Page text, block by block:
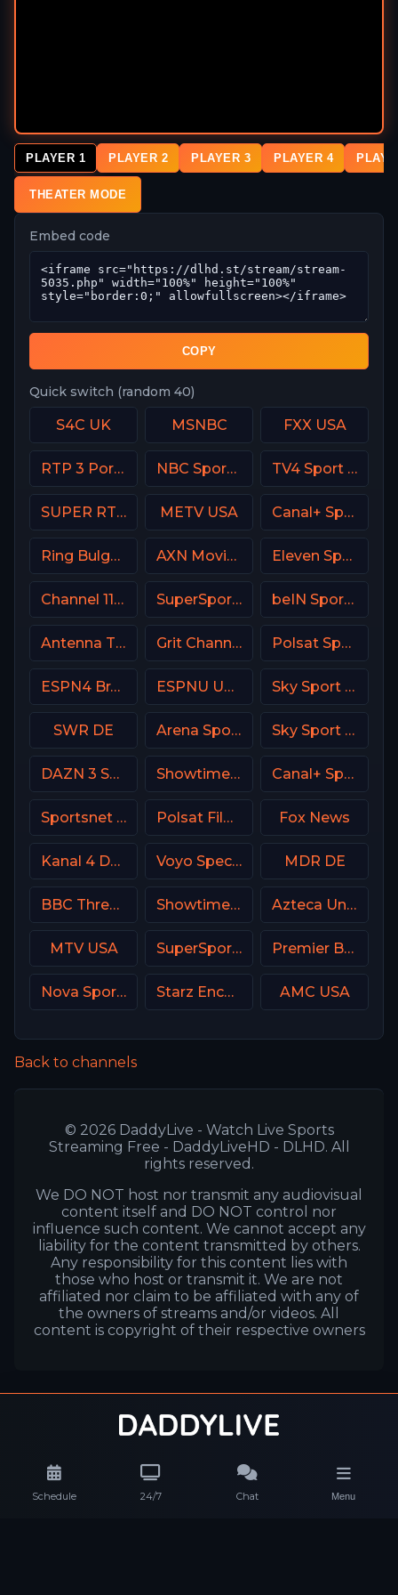
Schedule 24/7 Chat Menu
PLAYER 1 PLAYER 2 PLAYER 3 PLAYER 4
THEATER MODE
Embed code
COPY
Quick switch (random 40)
S4C UK MSNBC FXX USA
RTP 3 Portugal NBC Sports Bay Area TV4 Sport Live 3
SUPER RTL DE METV USA Canal+ Sport 4 CZ
Ring Bulgaria AXN Movies Portugal Eleven Sports 2 Poland
Channel 11 Israel SuperSport MaXimo 1 beIN Sports 4 Arabic
Antenna TV USA Grit Channel Polsat Sport Fight HD Poland
ESPN4 Brasil ESPNU USA Sky Sport MotoGP Italy
SWR DE Arena Sport 4 Serbia Sky Sport Bundesliga 3
DAZN 3 Spain Showtime 2 USA (SHO2) USA Canal+ Sport 2 CZ
Sportsnet West Polsat Film Poland Fox News
Kanal 4 Denmark Voyo Special 4 SK MDR DE
BBC Three UK Showtime Women USA Azteca Uno MX
MTV USA SuperSport Premier league Premier Brasil
Nova Sports 2 Greece Starz Encore Suspense AMC USA
Back to channels
© 2026 DaddyLive - Watch Live Sports
Streaming Free - DaddyLiveHD - DLHD. All
rights reserved.
We DO NOT host nor transmit any audiovisual
content itself and DO NOT control nor
influence such content. We cannot accept any
liability for the content transmitted by others.
Any responsibility for this content lies with
those who host or transmit it. We are not
affiliated nor claim to be affiliated with any of
the owners of streams and/or videos. All
content is copyright of their respective owners